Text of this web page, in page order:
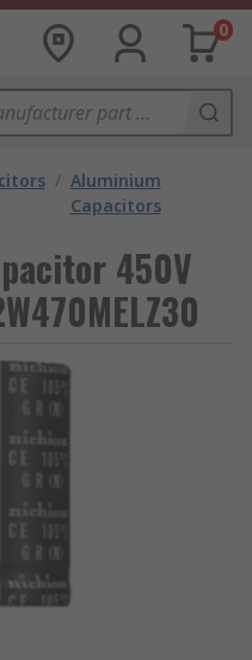
0
/ Aluminium
Capacitors
450V